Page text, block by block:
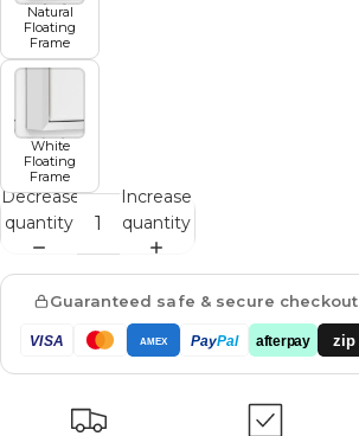
Natural
Floating
Frame
White
Floating
Frame
Decrease
quantity
Increase
quantity
Guaranteed safe & secure checkout
VISA AMEX PayPal afterpay zip